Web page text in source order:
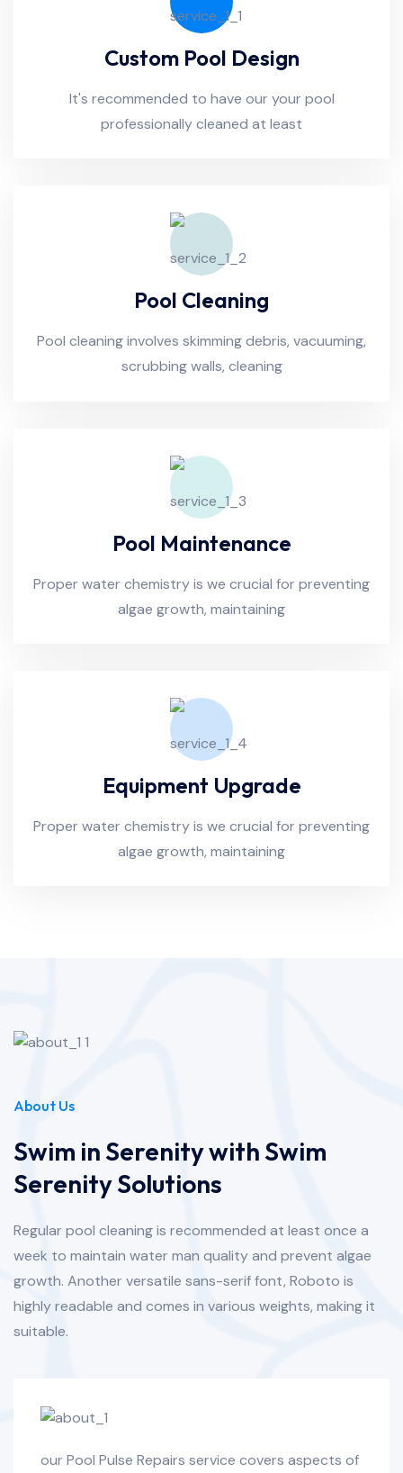
Custom Pool Design
It's recommended to have our your pool
professionally cleaned at least
Pool Cleaning
Pool cleaning involves skimming debris, vacuuming,
scrubbing walls, cleaning
Pool Maintenance
Proper water chemistry is we crucial for preventing
algae growth, maintaining
Equipment Upgrade
Proper water chemistry is we crucial for preventing
algae growth, maintaining
About Us
Swim in Serenity with Swim
Serenity Solutions
Regular pool cleaning is recommended at least once a
week to maintain water man quality and prevent algae
growth. Another versatile sans-serif font, Roboto is
highly readable and comes in various weights, making it
suitable.
our Pool Pulse Repairs service covers aspects of